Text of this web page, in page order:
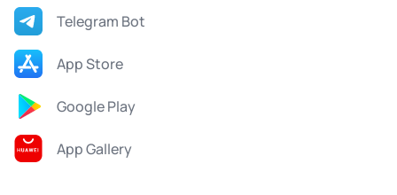
Telegram Bot
App Store
Google Play
App Gallery